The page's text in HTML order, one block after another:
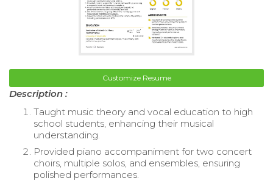
Customize Resume
Description :
Taught music theory and vocal education to high
school students, enhancing their musical
understanding.
Provided piano accompaniment for two concert
choirs, multiple solos, and ensembles, ensuring
polished performances.